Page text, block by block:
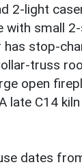
2-light
with small
stop-
truss
open
C14
dates